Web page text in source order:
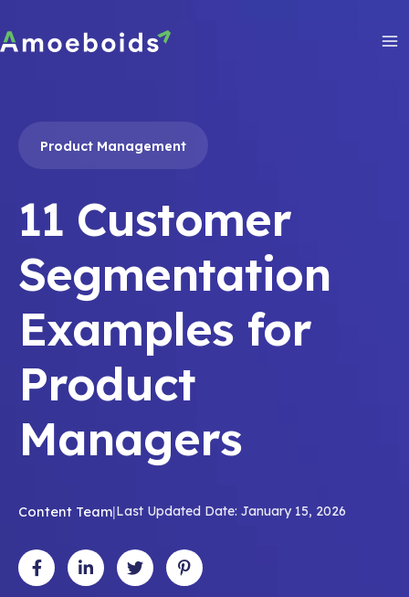
to
content
Product Management
11 Customer
Segmentation
Examples for
Product
Managers
Content Team|Last Updated Date: January 15, 2026